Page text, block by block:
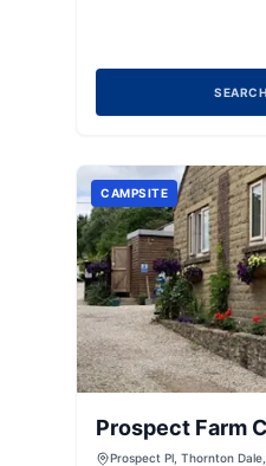
CAMPSITE
Prospect Farm
Prospect Pl, Thornton